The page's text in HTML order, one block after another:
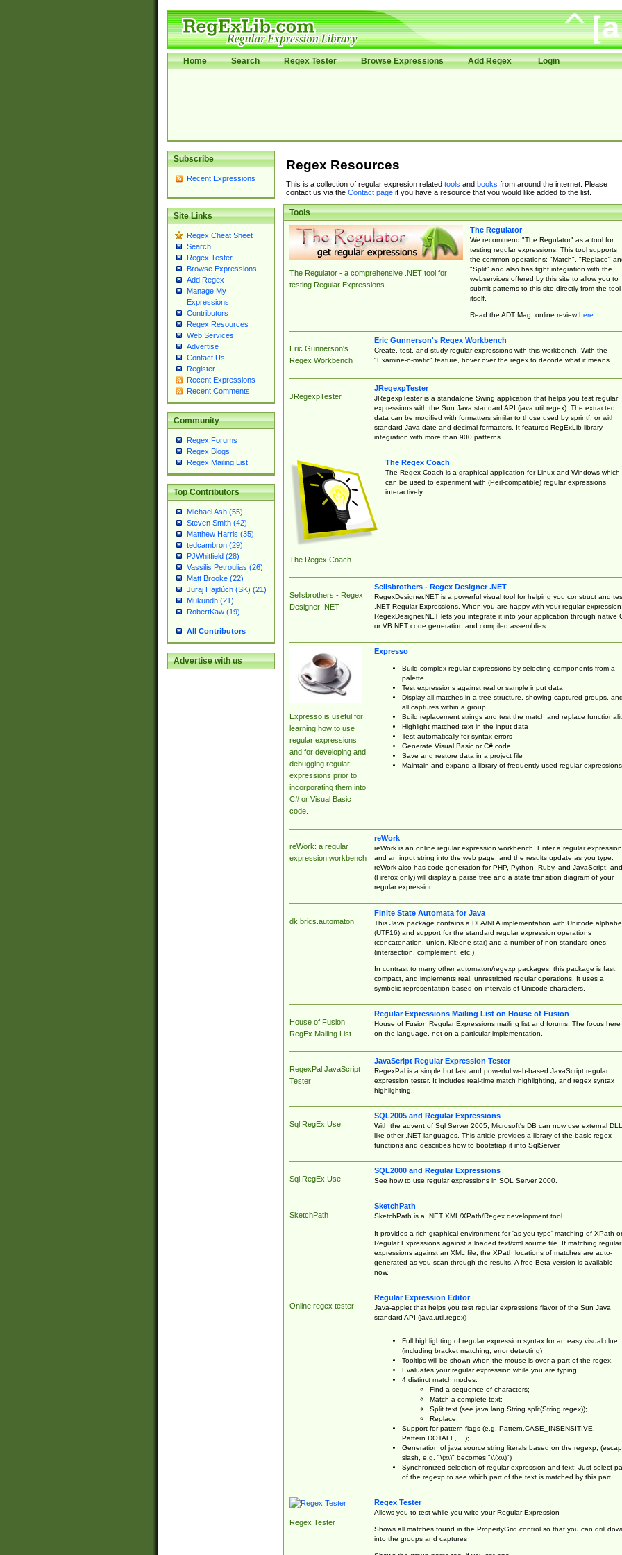
Home Search Regex Tester Browse Expressions Add Regex Login
Subscribe
Recent Expressions
Site Links
Regex Cheat Sheet
Search
Regex Tester
Browse Expressions
Add Regex
Manage My
Expressions
Contributors
Regex Resources
Web Services
Advertise
Contact Us
Register
Recent Expressions
Recent Comments
Community
Regex Forums
Regex Blogs
Regex Mailing List
Top Contributors
Michael Ash (55)
Steven Smith (42)
Matthew Harris (35)
tedcambron (29)
PJWhitfield (28)
Vassilis Petroulias (26)
Matt Brooke (22)
Juraj Hajdúch (SK) (21)
Mukundh (21)
RobertKaw (19)
All Contributors
Advertise with us
Regex Resources
This is a collection of regular expresion related tools and books from around the internet. Please
contact us via the Contact pageif you have a resource that you would like added to the list.
Tools
The Regulator - a comprehensive .NET tool for
testing Regular Expressions.
The Regulator
We recommend "The Regulator" as a tool for
testing regular expressions. This tool supports
the common operations: "Match", "Replace"
"Split" and also has tight integration with the
webservices offered by this site to allow you to
submit patterns to this site directly from the tool
itself.
Read the ADT Mag. online reviewhere.
Eric Gunnerson's
Regex Workbench
Eric Gunnerson's Regex Workbench
Create, test, and study regular expressions with this workbench. With the
"Examine-o-matic" feature, hover over the regex to decode what it means.
JRegexpTester
JRegexpTester
JRegexpTester is a standalone Swing application that helps you test regular
expressions with the Sun Java standard API (java.util.regex). The extracted
data can be modified with formatters similar to those used by sprintf, or with
standard Java date and decimal formatters. It features RegExLib library
integration with more than 900 patterns.
The Regex Coach
The Regex Coach
The Regex Coach is a graphical application for Linux and Windows which
can be used to experiment with (Perl-compatible) regular expressions
interactively.
Sellsbrothers - Regex
Designer .NET
Sellsbrothers - Regex Designer .NET
RegexDesigner.NET is a powerful visual tool for helping you construct and
.NET Regular Expressions. When you are happy with your regular expression,
RegexDesigner.NET lets you integrate it into your application through native
or VB.NET code generation and compiled assemblies.
Expresso is useful for
learning how to use
regular expressions
and for developing and
debugging regular
expressions prior to
incorporating them into
C# or Visual Basic
code.
Expresso
Build complex regular expressions by selecting components from a
palette
Test expressions against real or sample input data
Display all matches in a tree structure, showing captured groups, and
all captures within a group
Build replacement strings and test the match and replace
Highlight matched text in the input data
Test automatically for syntax errors
Generate Visual Basic or C# code
Save and restore data in a project file
Maintain and expand a library of frequently used regular expressions
reWork: a regular
expression workbench
reWork
reWork is an online regular expression workbench. Enter a regular expression
and an input string into the web page, and the results update as you type.
reWork also has code generation for PHP, Python, Ruby, and JavaScript, and
(Firefox only) will display a parse tree and a state transition diagram of your
regular expression.
dk.brics.automaton
Finite State Automata for Java
This Java package contains a DFA/NFA implementation with Unicode
(UTF16) and support for the standard regular expression operations
(concatenation, union, Kleene star) and a number of non-standard ones
(intersection, complement, etc.)
In contrast to many other automaton/regexp packages, this package is fast,
compact, and implements real, unrestricted regular operations. It uses a
symbolic representation based on intervals of Unicode characters.
House of Fusion
RegEx Mailing List
Regular Expressions Mailing List on House of Fusion
House of Fusion Regular Expressions mailing list and forums. The focus here
on the language, not on a particular implementation.
RegexPal JavaScript
Tester
JavaScript Regular Expression Tester
RegexPal is a simple but fast and powerful web-based JavaScript regular
expression tester. It includes real-time match highlighting, and regex syntax
highlighting.
Sql RegEx Use
SQL2005 and Regular Expressions
With the advent of Sql Server 2005, Microsoft's DB can now use external
like other .NET languages. This article provides a library of the basic regex
functions and describes how to bootstrap it into SqlServer.
Sql RegEx Use
SQL2000 and Regular Expressions
See how to use regular expressions in SQL Server 2000.
SketchPath
SketchPath
SketchPath is a .NET XML/XPath/Regex development tool.
It provides a rich graphical environment for 'as you type' matching of XPath or
Regular Expressions against a loaded text/xml source file. If matching regular
expressions against an XML file, the XPath locations of matches are auto-
generated as you scan through the results. A free Beta version is available
now.
Online regex tester
Regular Expression Editor
Java-applet that helps you test regular expressions flavor of the Sun Java
standard API (java.util.regex)
Full highlighting of regular expression syntax for an easy visual clue
(including bracket matching, error detecting)
Tooltips will be shown when the mouse is over a part of the regex.
Evaluates your regular expression while you are typing;
4 distinct match modes:
Find a sequence of characters;
Match a complete text;
Split text (see java.lang.String.split(String regex));
Replace;
Support for pattern flags (e.g. Pattern.CASE_INSENSITIVE,
Pattern.DOTALL, ...);
Generation of java source string literals based on the regexp,
slash, e.g. "\(x\)" becomes "\\(x\\)")
Synchronized selection of regular expression and text: Just select
of the regexp to see which part of the text is matched by this part.
Regex Tester
Regex Tester
Allows you to test while you write your Regular Expression
Shows all matches found in the PropertyGrid control so that you can drill
into the groups and captures